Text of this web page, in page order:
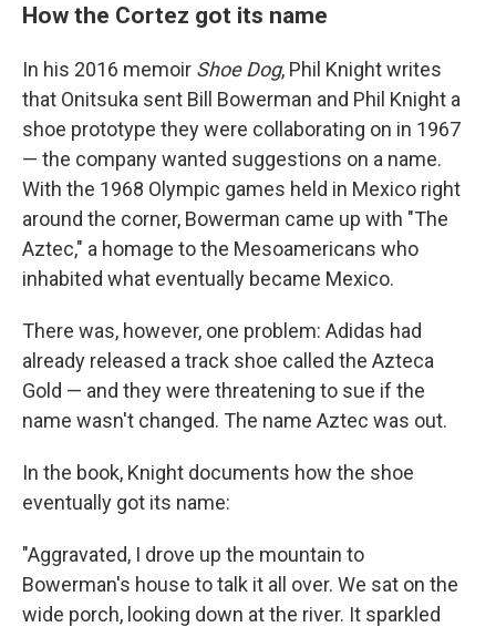
How the Cortez got its name
In his 2016 memoir Shoe Dog, Phil Knight writes
that Onitsuka sent Bill Bowerman and Phil Knight a
shoe prototype they were collaborating on in 1967
— the company wanted suggestions on a name.
With the 1968 Olympic games held in Mexico right
around the corner, Bowerman came up with "The
Aztec," a homage to the Mesoamericans who
inhabited what eventually became Mexico.
There was, however, one problem: Adidas had
already released a track shoe called the Azteca
Gold — and they were threatening to sue if the
name wasn't changed. The name Aztec was out.
In the book, Knight documents how the shoe
eventually got its name:
"Aggravated, I drove up the mountain to
Bowerman's house to talk it all over. We sat on the
wide porch, looking down at the river. It sparkled